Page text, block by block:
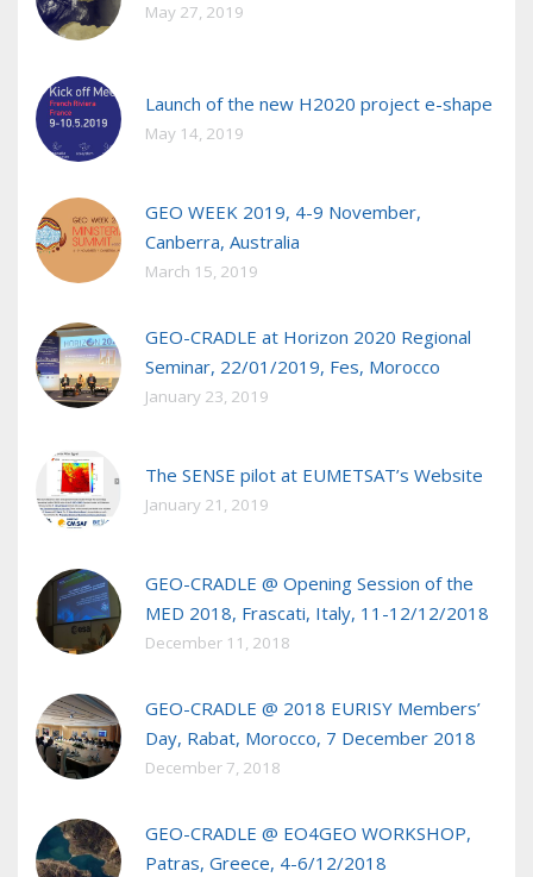
May 27, 2019
Launch of the new H2020 project e-shape
May 14, 2019
GEO WEEK 2019, 4-9 November,
Canberra, Australia
March 15, 2019
GEO-CRADLE at Horizon 2020 Regional
Seminar, 22/01/2019, Fes, Morocco
January 23, 2019
The SENSE pilot at EUMETSAT’s Website
January 21, 2019
GEO-CRADLE @ Opening Session of the
MED 2018, Frascati, Italy, 11-12/12/2018
December 11, 2018
GEO-CRADLE @ 2018 EURISY Members’
Day, Rabat, Morocco, 7 December 2018
December 7, 2018
GEO-CRADLE @ EO4GEO WORKSHOP,
Patras, Greece, 4-6/12/2018